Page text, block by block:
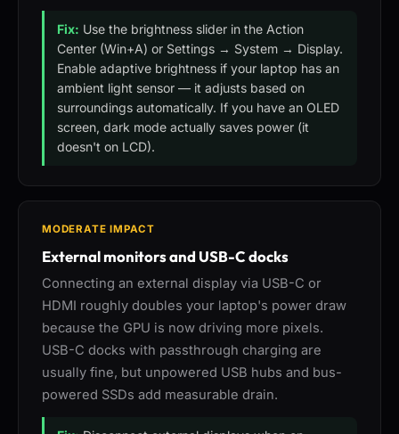
Fix: Use the brightness slider in the Action
Center (Win+A) or Settings → System → Display.
Enable adaptive brightness if your laptop has an
ambient light sensor — it adjusts based on
surroundings automatically. If you have an OLED
screen, dark mode actually saves power (it
doesn't on LCD).
MODERATE IMPACT
External monitors and USB-C docks
Connecting an external display via USB-C or
HDMI roughly doubles your laptop's power draw
because the GPU is now driving more pixels.
USB-C docks with passthrough charging are
usually fine, but unpowered USB hubs and bus-
powered SSDs add measurable drain.